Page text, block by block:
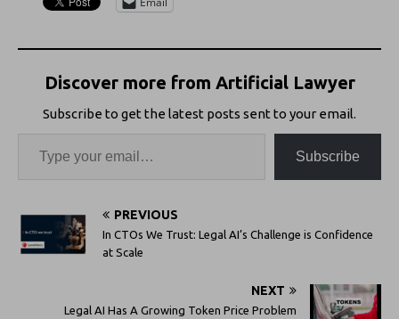
Discover more from Artificial Lawyer
Subscribe to get the latest posts sent to your email.
Subscribe
PREVIOUS
In CTOs We Trust: Legal AI’s Challenge is Confidence
at Scale
NEXT
Legal AI Has A Growing Token Price Problem